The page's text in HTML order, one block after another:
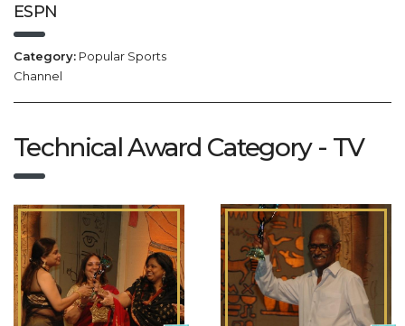
ESPN
Category: Popular Sports
Channel
Technical Award Category - TV